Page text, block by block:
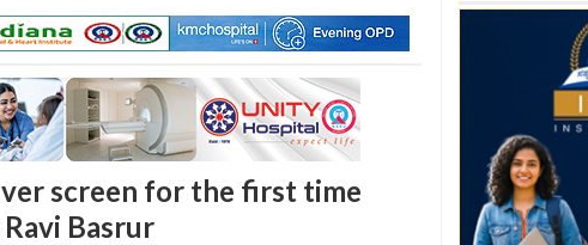
screen for the first time
Ravi Basrur